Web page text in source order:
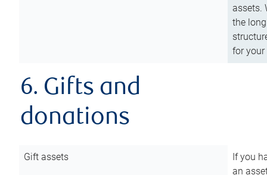
assets.
the
for
6. Gifts and
donations
Gift assets
If you
an